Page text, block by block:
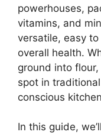
powerhouses,
vitamins, and
versatile, easy
overall health.
ground into
spot in
conscious
In this guide,